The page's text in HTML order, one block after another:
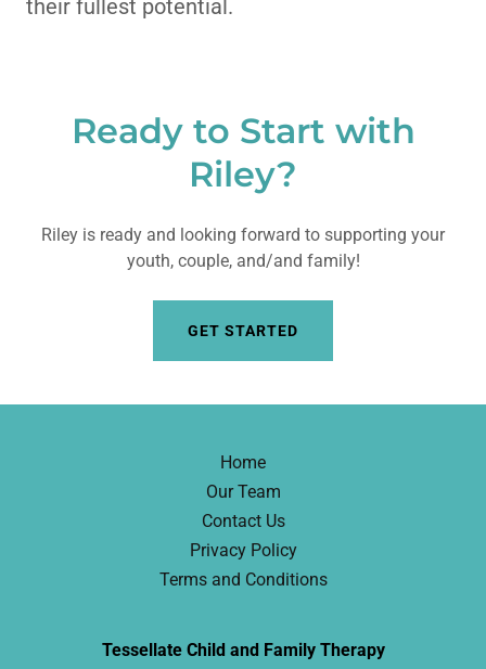
their fullest potential.
Ready to Start with
Riley?
Riley is ready and looking forward to supporting your
youth, couple, and/and family!
GET STARTED
Home
Our Team
Contact Us
Privacy Policy
Terms and Conditions
Tessellate Child and Family Therapy